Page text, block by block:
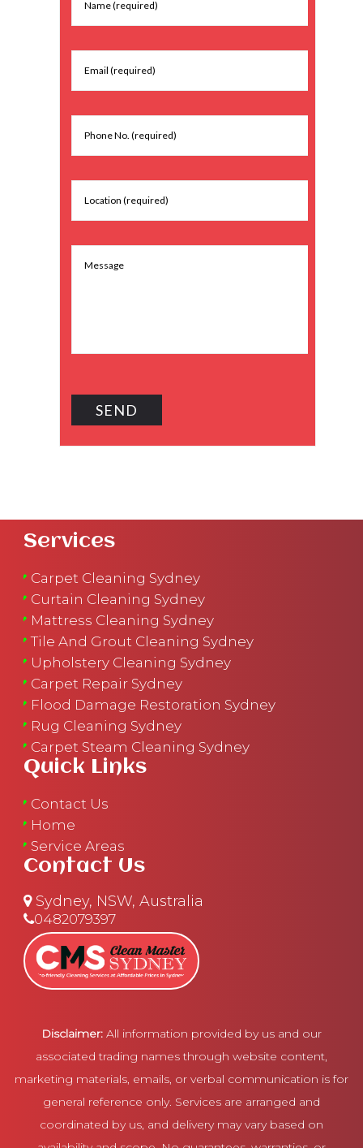
Services
Carpet Cleaning Sydney
Curtain Cleaning Sydney
Mattress Cleaning Sydney
Tile And Grout Cleaning Sydney
Upholstery Cleaning Sydney
Carpet Repair Sydney
Flood Damage Restoration Sydney
Rug Cleaning Sydney
Carpet Steam Cleaning Sydney
Quick Links
Contact Us
Home
Service Areas
Contact Us
Sydney, NSW, Australia
0482079397
Disclaimer: All information provided by us and our
associated trading names through website content,
marketing materials, emails, or verbal communication is for
general reference only. Services are arranged and
coordinated by us, and delivery may vary based on